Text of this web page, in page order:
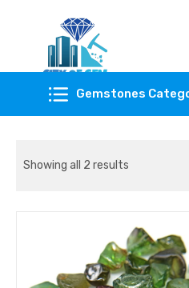
Feel the reality of natural gemstones
Gemstones
Showing all 2 results